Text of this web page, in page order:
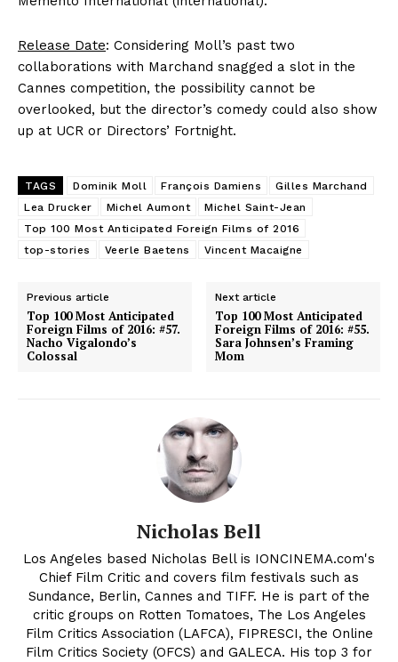
Release Date: Considering Moll’s past two
collaborations with Marchand snagged a slot in the
Cannes competition, the possibility cannot be
overlooked, but the director’s comedy could also show
up at UCR or Directors’ Fortnight.
TAGS Dominik Moll François Damiens
Gilles Marchand
Lea Drucker
Michel Aumont
Michel Saint-Jean
Top 100 Most Anticipated Foreign Films of 2016
top-stories
Veerle Baetens Vincent Macaigne
Previous article
Top 100 Most Anticipated
Foreign Films of 2016: #57.
Nacho Vigalondo’s
Colossal
Next article
Top 100 Most Anticipated
Foreign Films of 2016: #55.
Sara Johnsen’s Framing
Mom
Nicholas Bell
Los Angeles based Nicholas Bell is IONCINEMA.com's
Chief Film Critic and covers film festivals such as
Sundance, Berlin, Cannes and TIFF. He is part of the
critic groups on Rotten Tomatoes, The Los Angeles
Film Critics Association (LAFCA), FIPRESCI, the Online
Film Critics Society (OFCS) and GALECA. His top 3 for